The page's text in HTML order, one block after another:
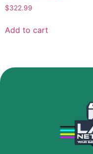
$322.99
Add to cart